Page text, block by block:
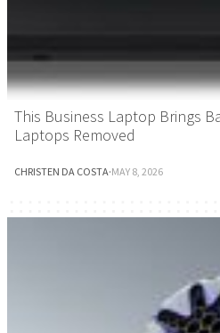
This Business Laptop Brings
Laptops Removed
CHRISTEN DA COSTA·MAY 8, 2026